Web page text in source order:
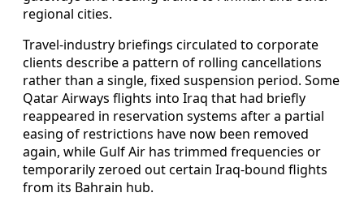
regional cities.
Travel-industry briefings circulated to corporate
clients describe a pattern of rolling cancellations
rather than a single, fixed suspension period. Some
Qatar Airways flights into Iraq that had briefly
reappeared in reservation systems after a partial
easing of restrictions have now been removed
again, while Gulf Air has trimmed frequencies or
temporarily zeroed out certain Iraq-bound flights
from its Bahrain hub.